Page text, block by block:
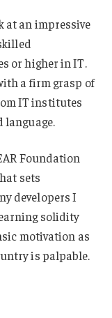
at an impressive
or higher in IT.
a firm grasp of
IT institutes
language.
Foundation
sets
developers I
solidity
motivation as
is palpable.